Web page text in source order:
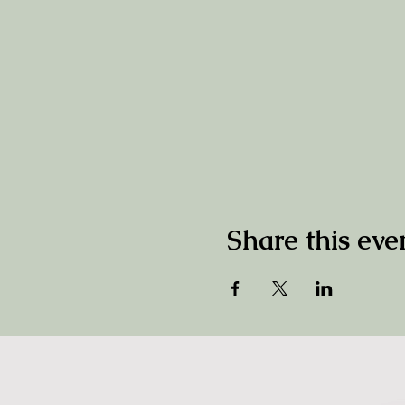
Share this